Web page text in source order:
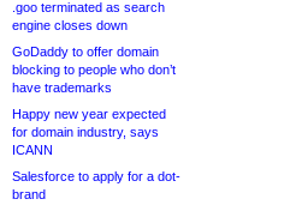
.goo terminated as search
engine closes down
GoDaddy to offer domain
blocking to people who don’t
have trademarks
Happy new year expected
for domain industry, says
ICANN
Salesforce to apply for a dot-
brand